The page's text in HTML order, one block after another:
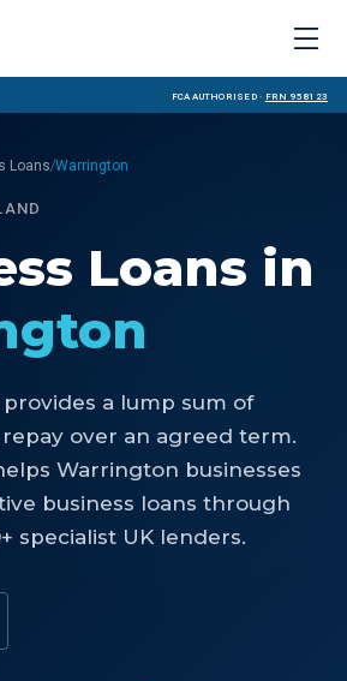
FCA Authorised · FRN 958123
Loans/Warrington
Loans in
a lump sum of
over an agreed term.
Warrington businesses
business loans through
specialist UK lenders.